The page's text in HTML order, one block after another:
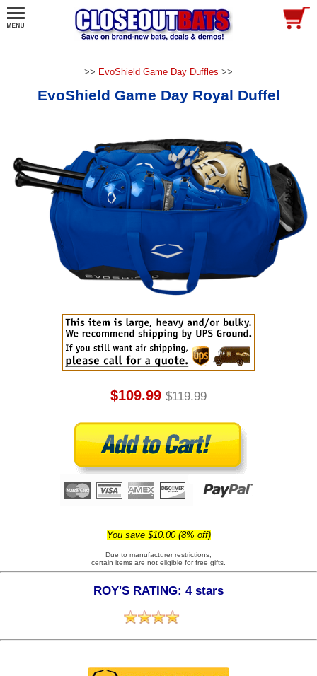
>> EvoShield Game Day Duffles >>
EvoShield Game Day Royal Duffel
$109.99 $119.99
You save $10.00 (8% off)
Due to manufacturer restrictions,
certain items are not eligible for free gifts.
ROY'S RATING: 4 stars